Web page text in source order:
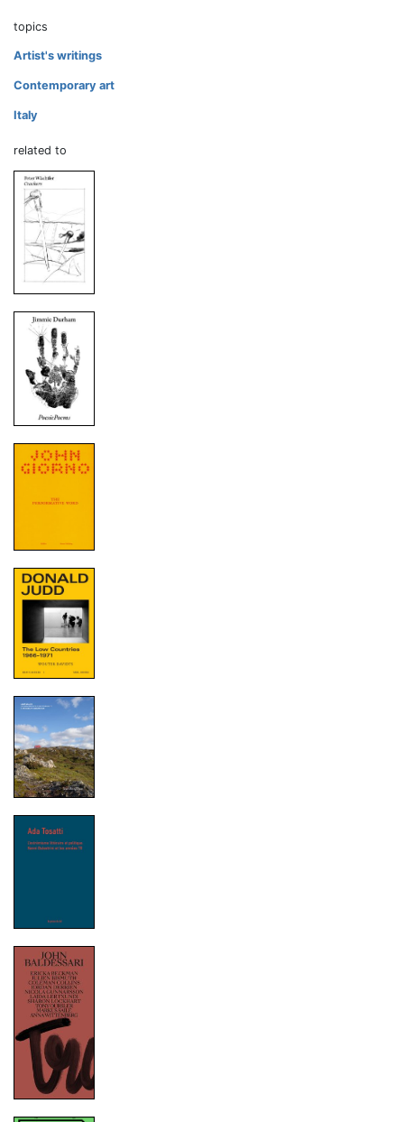
topics
Artist's writings
Contemporary art
Italy
related to